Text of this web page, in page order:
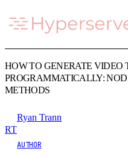
HOW TO GENERATE VIDEO
PROGRAMMATICALLY:
METHODS
RT
Ryan Trann
AUTHOR